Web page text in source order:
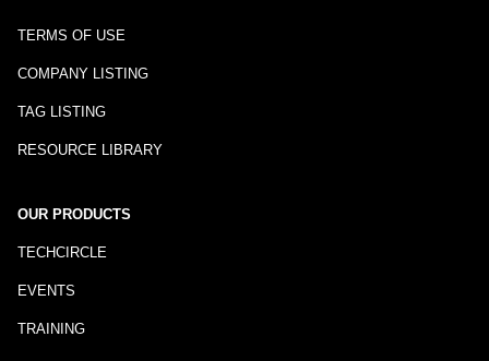
TERMS OF USE
COMPANY LISTING
TAG LISTING
RESOURCE LIBRARY
OUR PRODUCTS
TECHCIRCLE
EVENTS
TRAINING